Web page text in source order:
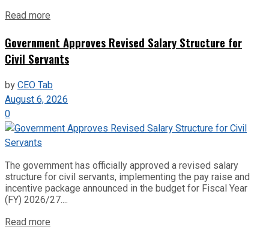
Read more
Government Approves Revised Salary Structure for
Civil Servants
byCEO Tab
August 6, 2026
0
The government has officially approved a revised salary
structure for civil servants, implementing the pay raise and
incentive package announced in the budget for Fiscal Year
(FY) 2026/27....
Read more